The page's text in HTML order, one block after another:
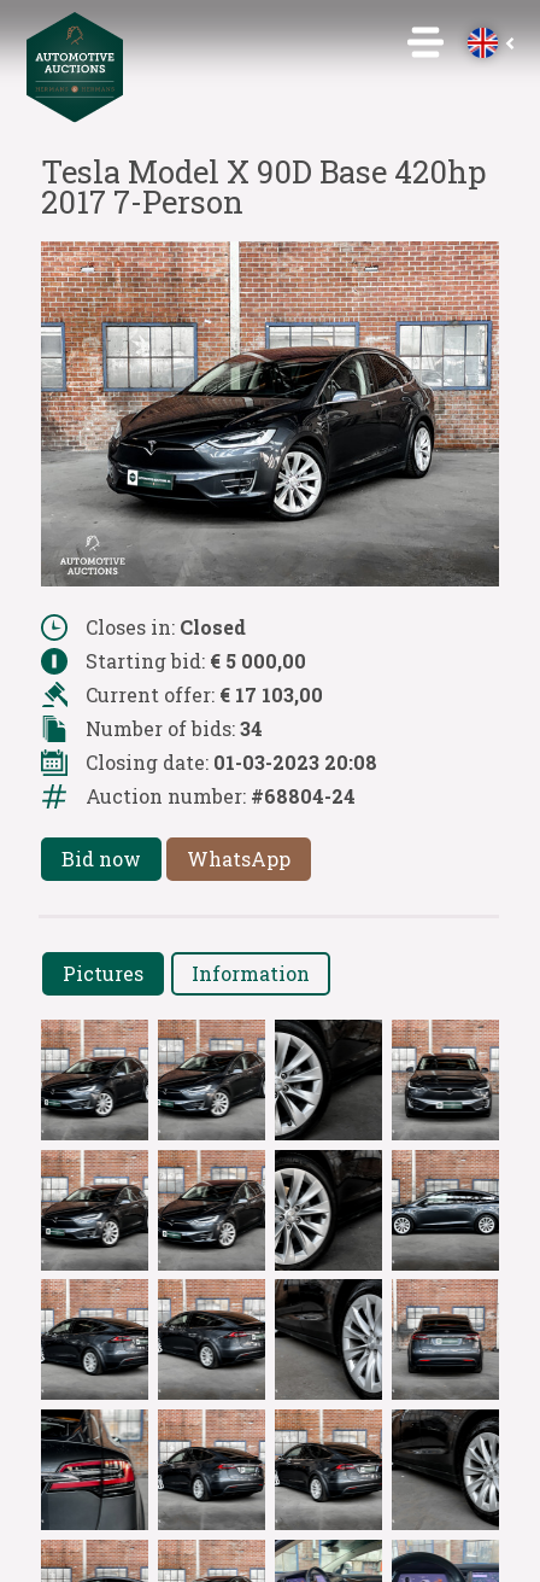
Tesla Model X 90D Base 420hp
2017 7-Person
Closes in: Closed
Starting bid: € 5 000,00
Current offer: € 17 103,00
Number of bids:34
Closing date: 01-03-2023 20:08
Auction number: #68804-24
Bid now WhatsApp
Pictures Information